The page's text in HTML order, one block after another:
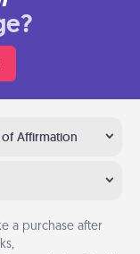
Affirmation
a purchase after